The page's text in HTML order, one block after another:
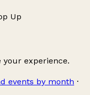
Up
your experience.
events by month ·